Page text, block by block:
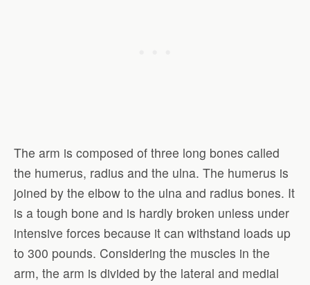
The arm is composed of three long bones called
the humerus, radius and the ulna. The humerus is
joined by the elbow to the ulna and radius bones. It
is a tough bone and is hardly broken unless under
intensive forces because it can withstand loads up
to 300 pounds. Considering the muscles in the
arm, the arm is divided by the lateral and medial